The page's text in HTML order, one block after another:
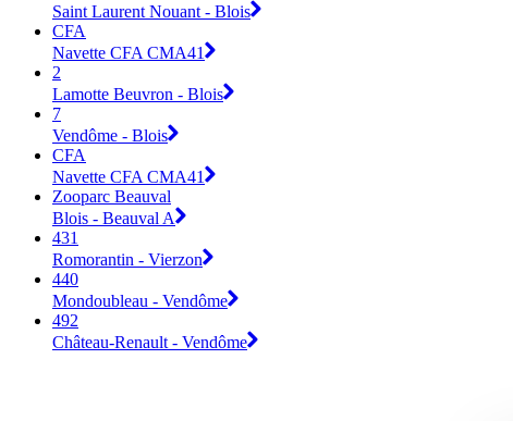
Saint Laurent Nouant - Blois
CFA
Navette CFA CMA41
2
Lamotte Beuvron - Blois
7
Vendôme - Blois
CFA
Navette CFA CMA41
Zooparc Beauval
Blois - Beauval A
431
Romorantin - Vierzon
440
Mondoubleau - Vendôme
492
Château-Renault - Vendôme